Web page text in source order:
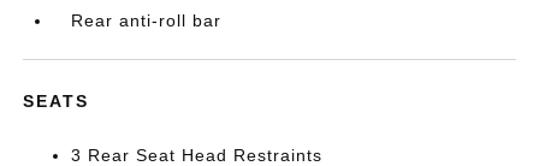
Rear anti-roll bar
SEATS
3 Rear Seat Head Restraints